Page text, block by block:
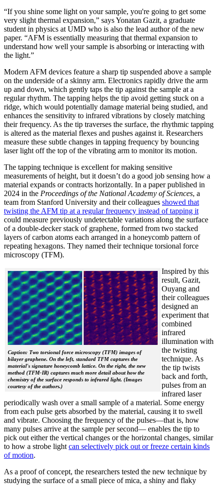
“If you shine some light on your sample, you're going to get some
very slight thermal expansion,” says Yonatan Gazit, a graduate
student in physics at UMD who is also the lead author of the new
paper. “AFM is essentially measuring that thermal expansion to
understand how well your sample is absorbing or interacting with
the light.”
Modern AFM devices feature a sharp tip suspended above a sample
on the underside of a skinny arm. Electronics rapidly drive the arm
up and down, which gently taps the tip against the sample at a
regular rhythm. The tapping helps the tip avoid getting stuck on a
ridge, which would potentially damage material being studied, and
enhances the sensitivity to infrared vibrations by closely matching
their frequency. As the tip traverses the surface, the rhythmic tapping
is altered as the material flexes and pushes against it. Researchers
measure these subtle changes in tapping frequency by bouncing
laser light off the top of the vibrating arm to monitor its motion.
The tapping technique is excellent for making sensitive
measurements of height, but it doesn’t do a good job sensing how a
material expands or contracts horizontally. In a paper published in
2024 in the Proceedings of the National Academy of Sciences, a
team from Stanford University and their colleagues showed that
twisting the AFM tip at a regular frequency instead of tapping it
could measure previously undetectable variations along the surface
of a double-decker stack of graphene, formed from two stacked
layers of carbon atoms each arranged in a honeycomb pattern of
repeating hexagons. They named their technique torsional force
microscopy (TFM).
Caption: Two torsional force microscopy (TFM) images of
bilayer graphene. On the left, standard TFM captures the
material's signature honeycomb lattice. On the right, the new
method (TFM-IR) captures much more detail about how the
chemistry of the surface responds to infrared light. (Images
courtesy of the authors.)
Inspired by this
result, Gazit,
Ouyang and
their colleagues
designed an
experiment that
combined
infrared
illumination with
the twisting
technique. As
the tip twists
back and forth,
pulses from an
infrared laser
periodically wash over a small sample of a material. Some energy
from each pulse gets absorbed by the material, causing it to swell
and vibrate. Choosing the frequency of the pulses—that is, how
many pulses arrive at the sample per second— enables the tip to
pick out either the vertical changes or the horizontal changes, similar
to how a strobe light can selectively pick out or freeze certain kinds
of motion.
As a proof of concept, the researchers tested the new technique by
studying the surface of a small piece of mica, a shiny and flaky